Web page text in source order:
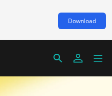
Download